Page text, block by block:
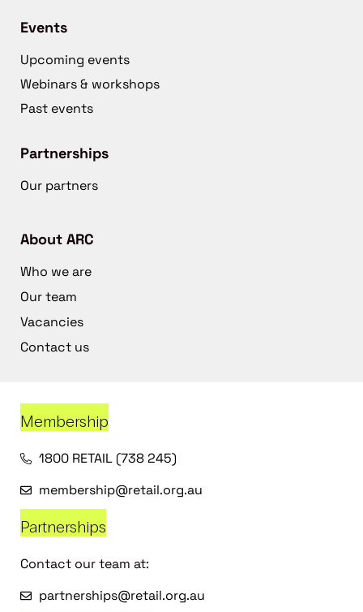
Events
Upcoming events
Webinars & workshops
Past events
Partnerships
Our partners
About ARC
Who we are
Our team
Vacancies
Contact us
Membership
1800 RETAIL (738 245)
membership@retail.org.au
Partnerships
Contact our team at:
partnerships@retail.org.au